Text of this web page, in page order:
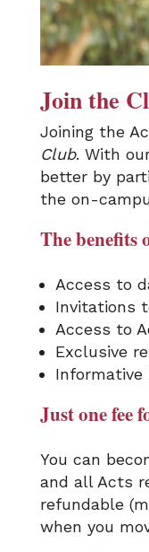
Join the
Joining the
Club. With
better by
the on-
The benefits
Access to
Invitations
Access to
Exclusive
Informative
Just one fee
You can
and all Acts
refundable
when you